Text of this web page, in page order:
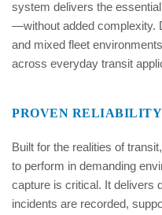
system delivers the
—without added complexity.
and mixed fleet
across everyday transit
PROVEN RELIABILITY
Built for the realities of
to perform in demanding
capture is critical. It delivers
incidents are recorded,